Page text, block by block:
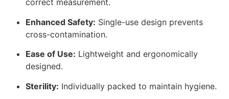
correct measurement.
Enhanced Safety: Single-use design prevents
cross-contamination.
Ease of Use: Lightweight and ergonomically
designed.
Sterility: Individually packed to maintain hygiene.